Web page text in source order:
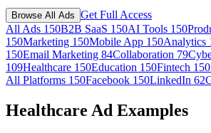
Browse All Ads Get Full Access
All Ads 150B2B SaaS 150AI Tools 150
150Marketing 150Mobile App 150Analytics
150Email Marketing 84Collaboration 79
109Healthcare 150Education 150Fintech 150
All Platforms 150Facebook 150LinkedIn 62
Healthcare Ad Examples